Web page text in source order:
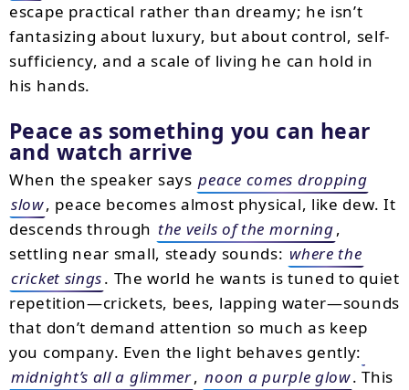
escape practical rather than dreamy; he isn’t
fantasizing about luxury, but about control, self-
sufficiency, and a scale of living he can hold in
his hands.
Peace as something you can hear
and watch arrive
When the speaker says peace comes dropping
slow, peace becomes almost physical, like dew. It
descends through the veils of the morning,
settling near small, steady sounds: where the
cricket sings. The world he wants is tuned to quiet
repetition—crickets, bees, lapping water—sounds
that don’t demand attention so much as keep
you company. Even the light behaves gently:
midnight’s all a glimmer, noon a purple glow. This